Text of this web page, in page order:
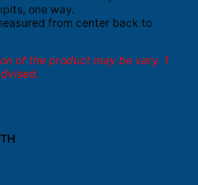
one way.
from center back to
of the product may be vary. 1